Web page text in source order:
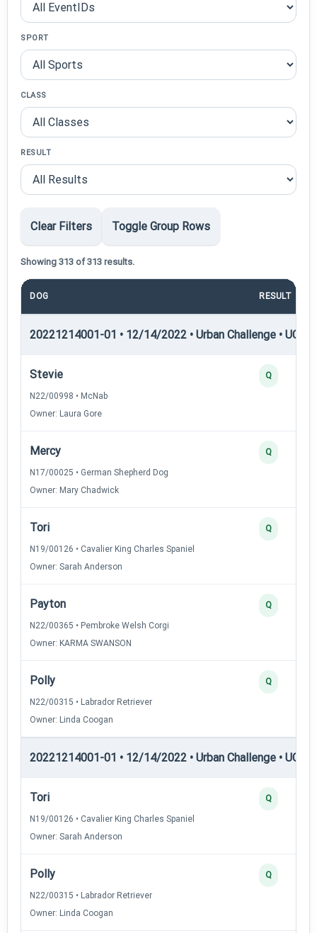
SPORT
CLASS
RESULT
Clear Filters Toggle Group Rows
Showing 313 of 313 results.
DOG RESULT
20221214001-01 • 12/14/2022 • Urban Challenge • UC1
Stevie
N22/00998 • McNab
Owner: Laura Gore
Q
Mercy
N17/00025 • German Shepherd Dog
Owner: Mary Chadwick
Q
Tori
N19/00126 • Cavalier King Charles Spaniel
Owner: Sarah Anderson
Q
Payton
N22/00365 • Pembroke Welsh Corgi
Owner: KARMA SWANSON
Q
Polly
N22/00315 • Labrador Retriever
Owner: Linda Coogan
Q
20221214001-01 • 12/14/2022 • Urban Challenge • UC2
Tori
N19/00126 • Cavalier King Charles Spaniel
Owner: Sarah Anderson
Q
Polly
N22/00315 • Labrador Retriever
Owner: Linda Coogan
Q